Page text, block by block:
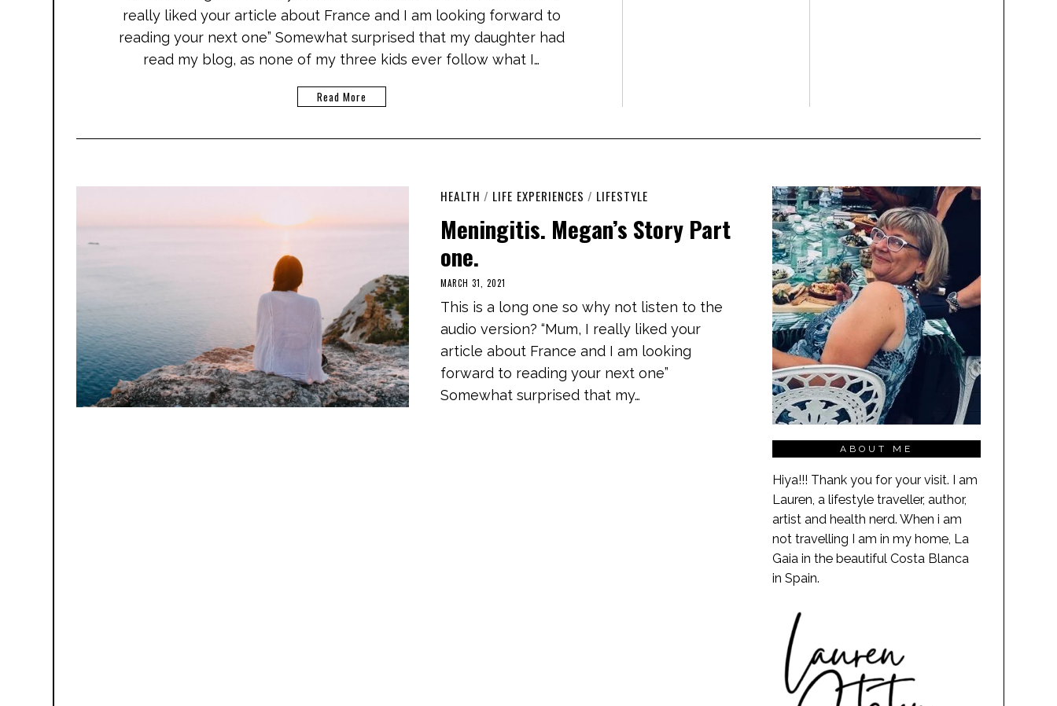
E
R
1
2
really liked your article about France and I am looking forward to
reading your next one” Somewhat surprised that my daughter had
read my blog, as none of my three kids ever follow what I…
Read More
HEALTH / LIFE EXPERIENCES / LIFESTYLE
Meningitis. Megan’s Story Part
one.
MARCH 31, 2021
P
E
B
R
1
1
This is a long one so why not listen to the
audio version? “Mum, I really liked your
article about France and I am looking
forward to reading your next one”
Somewhat surprised that my…
ABOUT ME
Hiya!!! Thank you for your visit. I am
Lauren, a lifestyle traveller, author,
artist and health nerd. When i am
not travelling I am in my home, La
Gaia in the beautiful Costa Blanca
in Spain.